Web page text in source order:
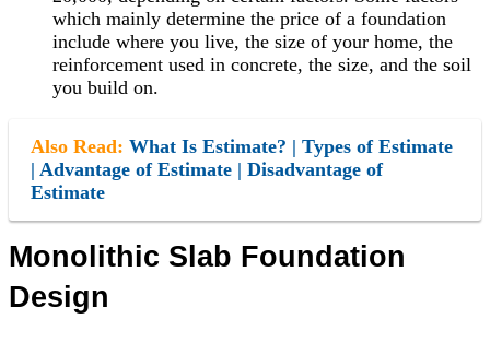
which mainly determine the price of a foundation
include where you live, the size of your home, the
reinforcement used in concrete, the size, and the soil
you build on.
Also Read: What Is Estimate? | Types of Estimate
| Advantage of Estimate | Disadvantage of
Estimate
Monolithic Slab Foundation
Design